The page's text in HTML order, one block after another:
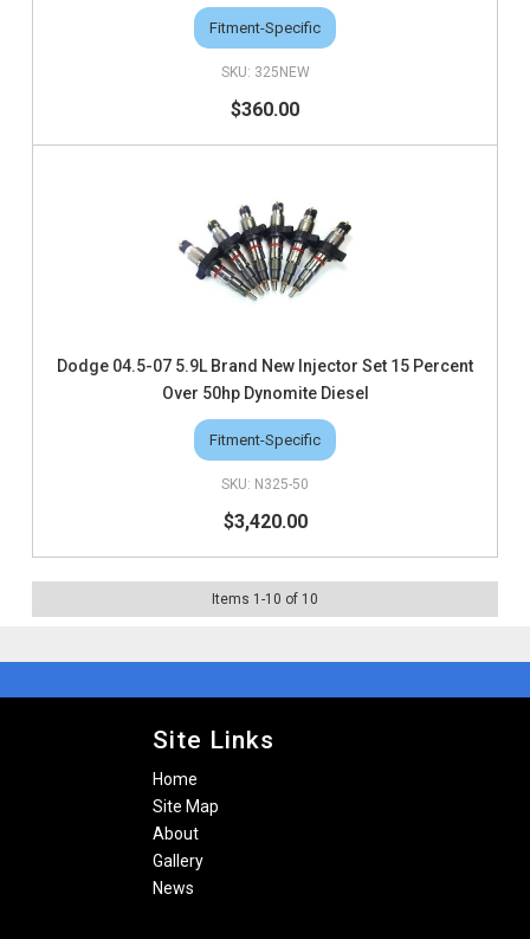
Fitment-Specific
325NEW
$360.00
Dodge 04.5-07 5.9L Brand New Injector Set 15 Percent
Over 50hp Dynomite Diesel
Fitment-Specific
N325-50
$3,420.00
Items 1 -10 of 10
Site Links
Home
Site Map
About
Gallery
News